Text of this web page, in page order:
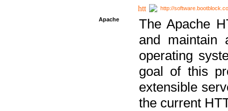
http://
Apache
The Apache
and maintain
operating
goal of this
extensible
the current